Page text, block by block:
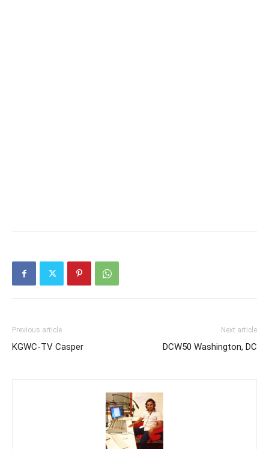
Previous article
KGWC-TV Casper
Next article
DCW50 Washington, DC